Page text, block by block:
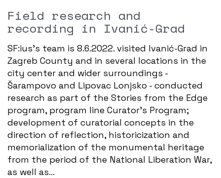
Field research and
recording in Ivanić-Grad
SF:ius's team is 8.6.2022. visited Ivanić-Grad in
Zagreb County and in several locations in the
city center and wider surroundings -
Šarampovo and Lipovac Lonjsko - conducted
research as part of the Stories from the Edge
program, program line Curator's Program;
development of curatorial concepts in the
direction of reflection, historicization and
memorialization of the monumental heritage
from the period of the National Liberation War,
as well as...